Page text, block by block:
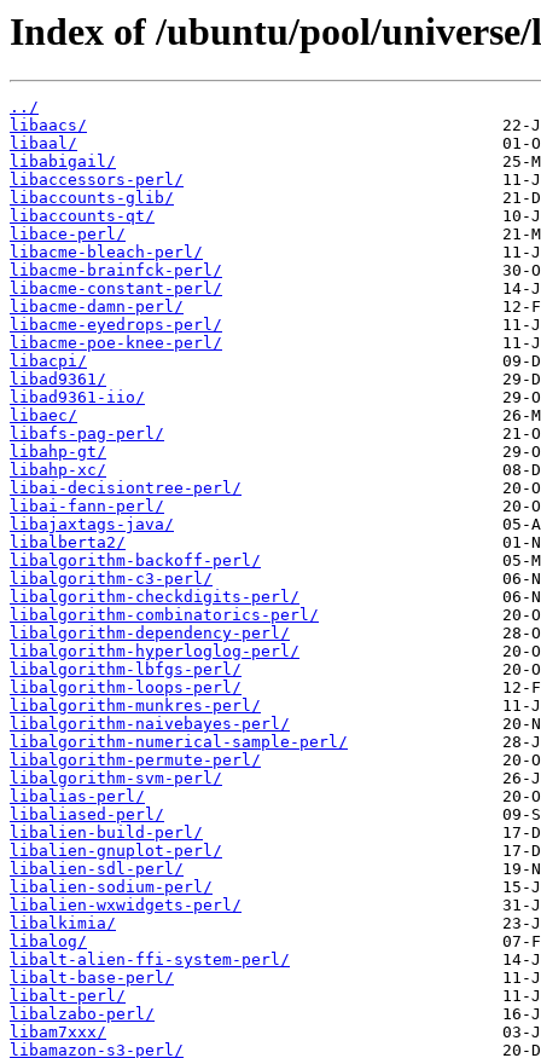
Index of /ubuntu/pool/
../
libaacs/
libaal/
libabigail/
libaccessors-perl/
libaccounts-glib/
libaccounts-qt/
libace-perl/
libacme-bleach-perl/
libacme-brainfck-perl/
libacme-constant-perl/
libacme-damn-perl/
libacme-eyedrops-perl/
libacme-poe-knee-perl/
libacpi/
libad9361/
libad9361-iio/
libaec/
libafs-pag-perl/
libahp-gt/
libahp-xc/
libai-decisiontree-perl/
libai-fann-perl/
libajaxtags-java/
libalberta2/
libalgorithm-backoff-perl/
libalgorithm-c3-perl/
libalgorithm-checkdigits-perl/
libalgorithm-combinatorics-perl/
libalgorithm-dependency-perl/
libalgorithm-hyperloglog-perl/
libalgorithm-lbfgs-perl/
libalgorithm-loops-perl/
libalgorithm-munkres-perl/
libalgorithm-naivebayes-perl/
libalgorithm-numerical-sample-perl/
libalgorithm-permute-perl/
libalgorithm-svm-perl/
libalias-perl/
libaliased-perl/
libalien-build-perl/
libalien-gnuplot-perl/
libalien-sdl-perl/
libalien-sodium-perl/
libalien-wxwidgets-perl/
libalkimia/
libalog/
libalt-alien-ffi-system-perl/
libalt-base-perl/
libalt-perl/
libalzabo-perl/
libam7xxx/
libamazon-s3-perl/